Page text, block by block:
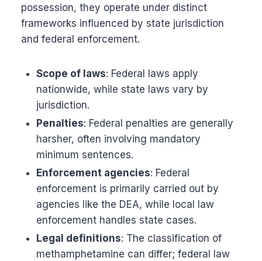
possession, they operate under distinct
frameworks influenced by state jurisdiction
and federal enforcement.
Scope of laws: Federal laws apply
nationwide, while state laws vary by
jurisdiction.
Penalties: Federal penalties are generally
harsher, often involving mandatory
minimum sentences.
Enforcement agencies: Federal
enforcement is primarily carried out by
agencies like the DEA, while local law
enforcement handles state cases.
Legal definitions: The classification of
methamphetamine can differ; federal law